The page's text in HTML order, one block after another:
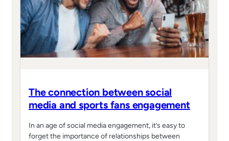
The connection between social
media and sports fans engagement
In an age of social media engagement, it’s easy to
forget the importance of relationships between